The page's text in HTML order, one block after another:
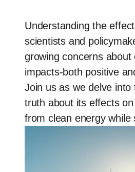
Understanding the
scientists and
growing concerns about
impacts-both positive
Join us as we delve
truth about its effects
from clean energy while